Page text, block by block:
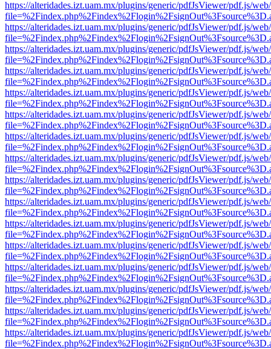
https://alteridades.izt.uam.mx/plugins/generic/pdfJsViewer/pdf.js/
https://alteridades.izt.uam.mx/plugins/generic/pdfJsViewer/pdf.js/
https://alteridades.izt.uam.mx/plugins/generic/pdfJsViewer/pdf.js/
https://alteridades.izt.uam.mx/plugins/generic/pdfJsViewer/pdf.js/
https://alteridades.izt.uam.mx/plugins/generic/pdfJsViewer/pdf.js/
https://alteridades.izt.uam.mx/plugins/generic/pdfJsViewer/pdf.js/
https://alteridades.izt.uam.mx/plugins/generic/pdfJsViewer/pdf.js/
https://alteridades.izt.uam.mx/plugins/generic/pdfJsViewer/pdf.js/
https://alteridades.izt.uam.mx/plugins/generic/pdfJsViewer/pdf.js/
https://alteridades.izt.uam.mx/plugins/generic/pdfJsViewer/pdf.js/
https://alteridades.izt.uam.mx/plugins/generic/pdfJsViewer/pdf.js/
https://alteridades.izt.uam.mx/plugins/generic/pdfJsViewer/pdf.js/
https://alteridades.izt.uam.mx/plugins/generic/pdfJsViewer/pdf.js/
https://alteridades.izt.uam.mx/plugins/generic/pdfJsViewer/pdf.js/
https://alteridades.izt.uam.mx/plugins/generic/pdfJsViewer/pdf.js/
https://alteridades.izt.uam.mx/plugins/generic/pdfJsViewer/pdf.js/